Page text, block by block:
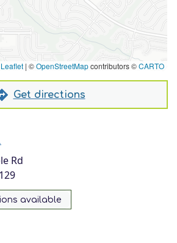
Rd
available
Leaflet | ©OpenStreetMapcontributors ©CARTO
Get directions